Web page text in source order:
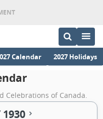
Calendar 2027 Holidays
Celebrations of Canada.
1930